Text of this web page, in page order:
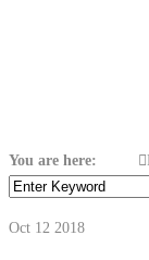
You are here:
Oct 12 2018